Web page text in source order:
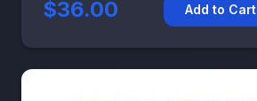
$36.00 Add to Cart